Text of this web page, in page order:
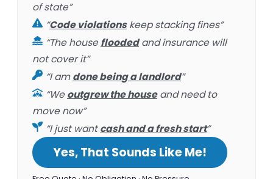
of state”
“Code violationskeep stacking fines”
“The housefloodedand insurance will
not cover it”
“I amdone being a landlord”
“Weoutgrew the houseand need to
move now”
“I just wantcash and a fresh start”
Yes, That Sounds Like Me!